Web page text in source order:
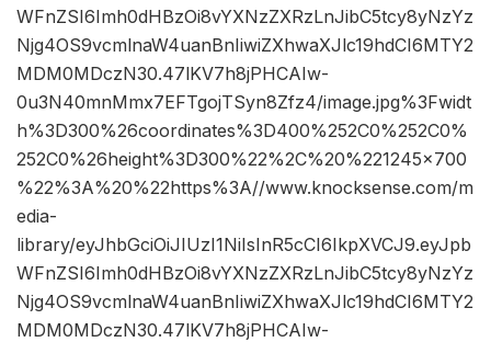
WFnZSI6Imh0dHBzOi8vYXNzZXRzLnJibC5tcy8yNzYz
Njg4OS9vcmlnaW4uanBnIiwiZXhwaXJlc19hdCI6MTY2
MDM0MDczN30.47lKV7h8jPHCAIw-
0u3N40mnMmx7EFTgojTSyn8Zfz4/image.jpg%3Fwidt
h%3D300%26coordinates%3D400%252C0%252C0%
252C0%26height%3D300%22%2C%20%221245×700
%22%3A%20%22https%3A//www.knocksense.com/m
edia-
library/eyJhbGciOiJIUzI1NiIsInR5cCI6IkpXVCJ9.eyJpb
WFnZSI6Imh0dHBzOi8vYXNzZXRzLnJibC5tcy8yNzYz
Njg4OS9vcmlnaW4uanBnIiwiZXhwaXJlc19hdCI6MTY2
MDM0MDczN30.47lKV7h8jPHCAIw-